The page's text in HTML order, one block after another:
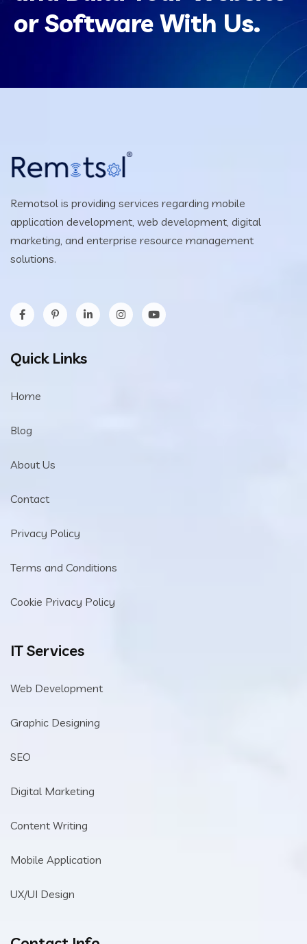
or Software With Us.
Remotsol is providing services regarding mobile
application development, web development, digital
marketing, and enterprise resource management
solutions.
Quick Links
Home
Blog
About Us
Contact
Privacy Policy
Terms and Conditions
Cookie Privacy Policy
IT Services
Web Development
Graphic Designing
SEO
Digital Marketing
Content Writing
Mobile Application
UX/UI Design